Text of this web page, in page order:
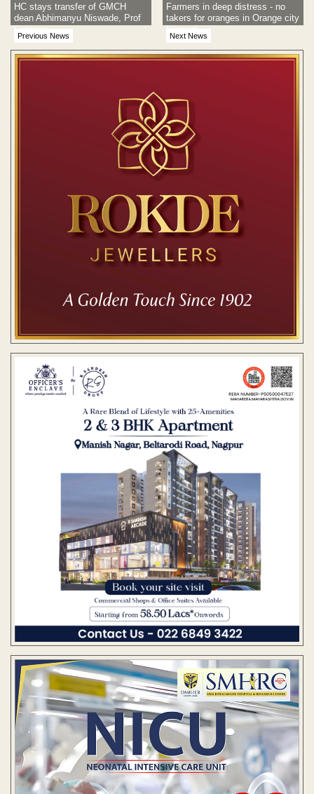
Previous News
HC stays transfer of GMCH
dean Abhimanyu Niswade, Prof
Golawar
Next News
Farmers in deep distress - no
takers for oranges in Orange city
Nagpur!